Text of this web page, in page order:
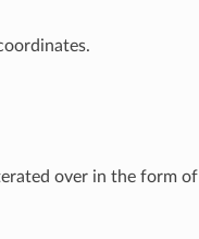
over in the form of